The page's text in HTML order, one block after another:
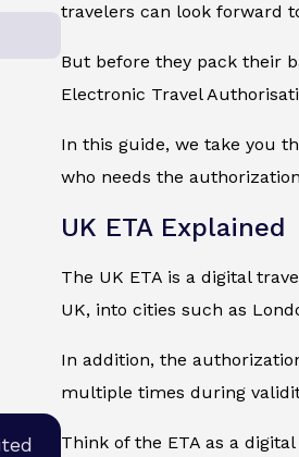
travelers can look forward
But before they pack their
Electronic Travel
In this guide, we take you
who needs the
UK ETA Explained
The UK ETA is a digital
UK, into cities such as
In addition, the
multiple times during
Think of the ETA as a